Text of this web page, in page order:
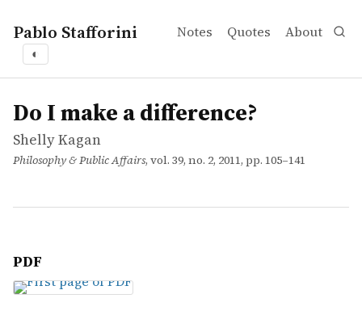
Pablo Stafforini Notes Quotes About
◐
works
Shelly Kagan
Do I make a difference?
article
Do I make a difference?
Shelly Kagan
Philosophy & Public Affairs, vol. 39, no. 2, 2011, pp. 105–141
PDF